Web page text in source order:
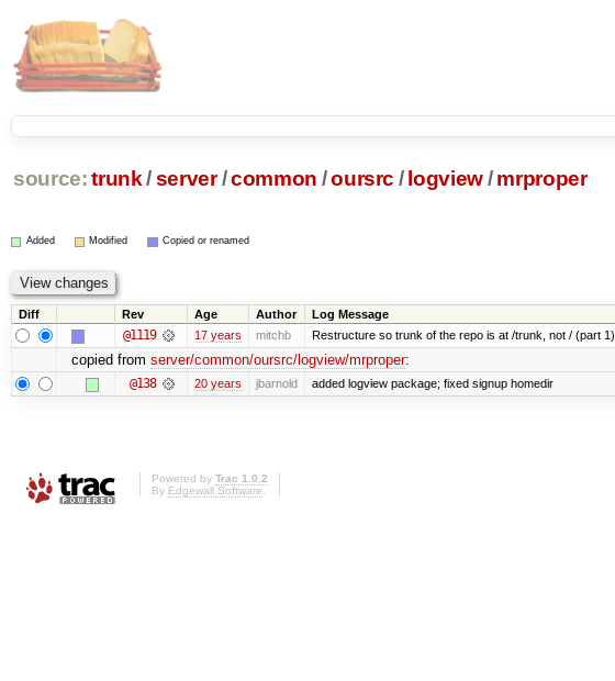
source: trunk /server /common /oursrc / logview/ mrproper
Added Modified Copied or renamed
Diff Rev Age Author Log Message
@1119 17 years mitchb Restructure so trunk of the repo is at /trunk, not / (part 1)
copied from server/common/oursrc/logview/mrproper:
@138 20 years jbarnold added logview package; fixed signup homedir
Powered by Trac 1.0.2
By Edgewall Software